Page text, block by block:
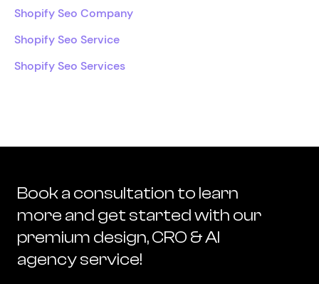
Shopify Seo Company
Shopify Seo Service
Shopify Seo Services
Book a consultation to learn
more and get started with our
premium design, CRO & AI
agency service!